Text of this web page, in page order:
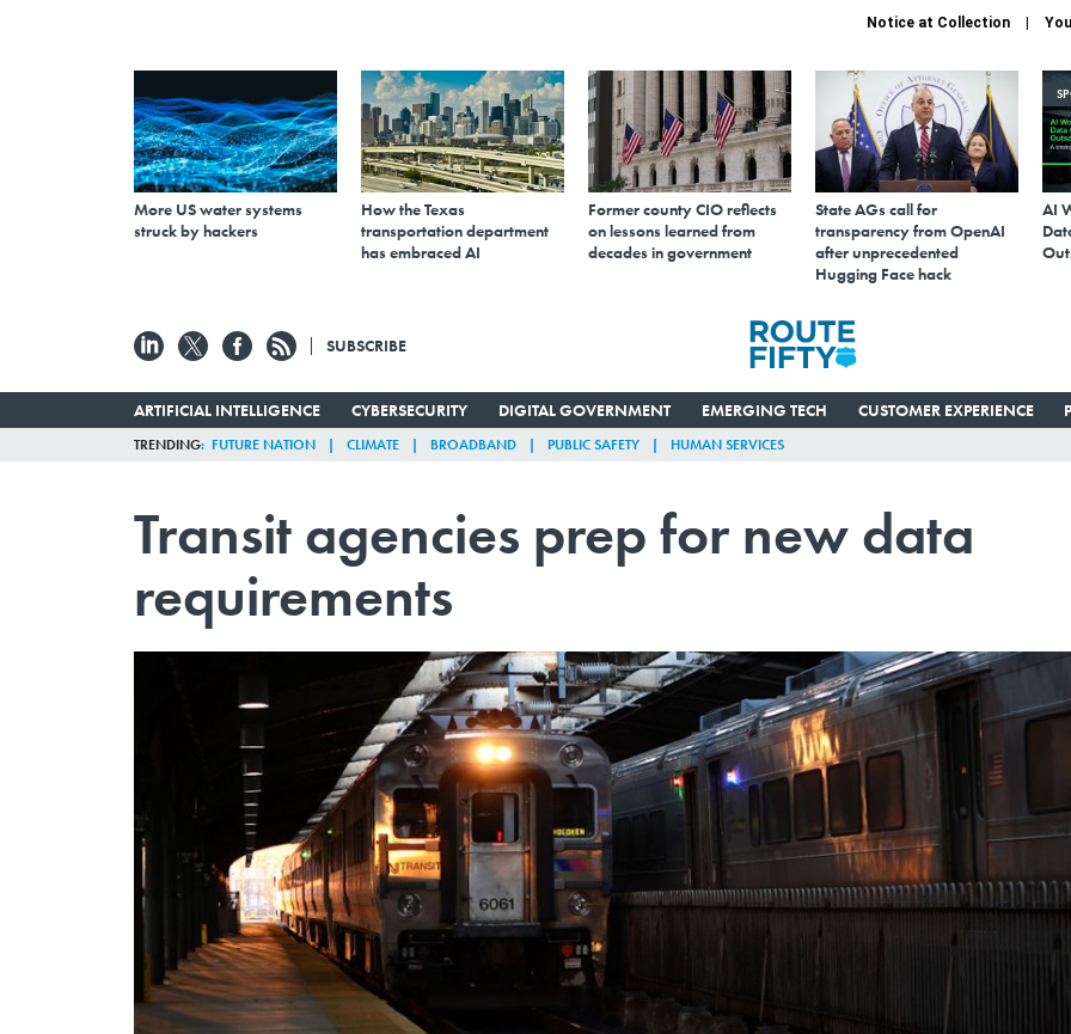
Notice at Collection
More US water systems
struck by hackers
How the Texas
transportation department
has embraced AI
Former county CIO reflects
on lessons learned from
decades in government
State AGs call for
transparency from OpenAI
after unprecedented
Hugging Face hack
AI
SUBSCRIBE
ARTIFICIAL INTELLIGENCE CYBERSECURITY DIGITAL GOVERNMENT EMERGING TECH CUSTOMER EXPERIENCE
TRENDING FUTURE NATION CLIMATE BROADBAND PUBLIC SAFETY HUMAN SERVICES
Transit agencies prep for new data
requirements